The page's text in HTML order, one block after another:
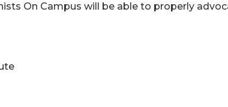
On Campus will be able to properly